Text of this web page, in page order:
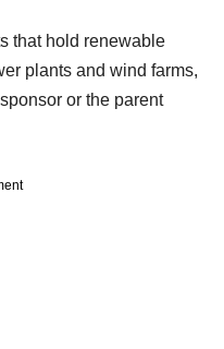
that hold renewable
plants and wind farms,
or the parent